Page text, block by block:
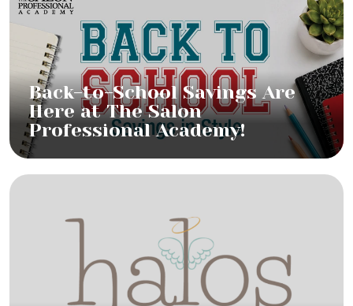
Back-to-School Savings Are
Here at The Salon
Professional Academy!